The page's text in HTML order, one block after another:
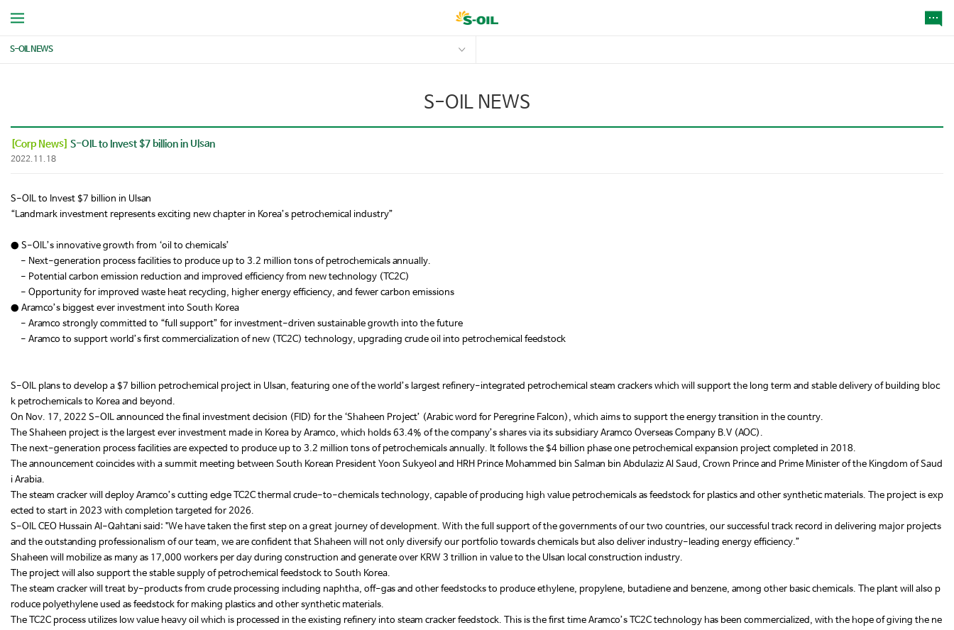
S-OIL NEWS
S-OIL NEWS
[Corp News] S-OIL to Invest $7 billion in Ulsan
2022.11.18
S-OIL to Invest $7 billion in Ulsan
“Landmark investment represents exciting new chapter in Korea’s petrochemical industry”
● S-OIL’s innovative growth from ‘oil to chemicals’
- Next-generation process facilities to produce up to 3.2 million tons of petrochemicals annually.
- Potential carbon emission reduction and improved efficiency from new technology (TC2C)
- Opportunity for improved waste heat recycling, higher energy efficiency, and fewer carbon emissions
● Aramco’s biggest ever investment into South Korea
- Aramco strongly committed to “full support” for investment-driven sustainable growth into the future
- Aramco to support world’s first commercialization of new (TC2C) technology, upgrading crude oil into petrochemical feedstock
S-OIL plans to develop a $7 billion petrochemical project in Ulsan, featuring one of the world’s largest refinery-integrated petrochemical steam crackers which will support the long term and stable delivery of building bloc
k petrochemicals to Korea and beyond.
On Nov. 17, 2022 S-OIL announced the final investment decision (FID) for the ‘Shaheen Project’ (Arabic word for Peregrine Falcon), which aims to support the energy transition in the country.
The Shaheen project is the largest ever investment made in Korea by Aramco, which holds 63.4% of the company’s shares via its subsidiary Aramco Overseas Company B.V (AOC).
The next-generation process facilities are expected to produce up to 3.2 million tons of petrochemicals annually. It follows the $4 billion phase one petrochemical expansion project completed in 2018.
The announcement coincides with a summit meeting between South Korean President Yoon Sukyeol and HRH Prince Mohammed bin Salman bin Abdulaziz Al Saud, Crown Prince and Prime Minister of the Kingdom of Saud
i Arabia.
The steam cracker will deploy Aramco’s cutting edge TC2C thermal crude-to-chemicals technology, capable of producing high value petrochemicals as feedstock for plastics and other synthetic materials. The project is exp
ected to start in 2023 with completion targeted for 2026.
S-OIL CEO Hussain Al-Qahtani said: "We have taken the first step on a great journey of development. With the full support of the governments of our two countries, our successful track record in delivering major projects
and the outstanding professionalism of our team, we are confident that Shaheen will not only diversify our portfolio towards chemicals but also deliver industry-leading energy efficiency.”
Shaheen will mobilize as many as 17,000 workers per day during construction and generate over KRW 3 trillion in value to the Ulsan local construction industry.
The project will also support the stable supply of petrochemical feedstock to South Korea.
The steam cracker will treat by-products from crude processing including naphtha, off-gas and other feedstocks to produce ethylene, propylene, butadiene and benzene, among other basic chemicals. The plant will also p
roduce polyethylene used as feedstock for making plastics and other synthetic materials.
The TC2C process utilizes low value heavy oil which is processed in the existing refinery into steam cracker feedstock. This is the first time Aramco’s TC2C technology has been commercialized, with the hope of giving the ne